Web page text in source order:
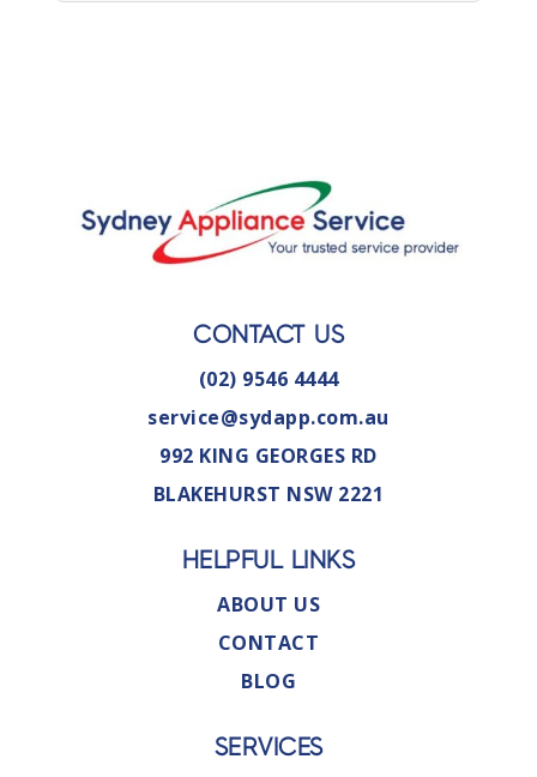
CONTACT US
(02) 9546 4444
service@sydapp.com.au
992 KING GEORGES RD
BLAKEHURST NSW 2221
HELPFUL LINKS
ABOUT US
CONTACT
BLOG
SERVICES